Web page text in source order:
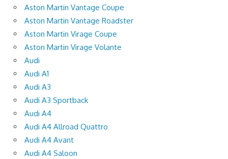
Aston Martin Vantage Coupe
Aston Martin Vantage Roadster
Aston Martin Virage Coupe
Aston Martin Virage Volante
Audi
Audi A1
Audi A3
Audi A3 Sportback
Audi A4
Audi A4 Allroad Quattro
Audi A4 Avant
Audi A4 Saloon